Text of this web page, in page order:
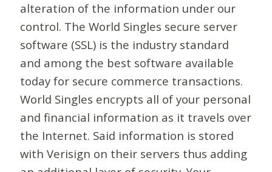
alteration of the information under our
control. The World Singles secure server
software (SSL) is the industry standard
and among the best software available
today for secure commerce transactions.
World Singles encrypts all of your personal
and financial information as it travels over
the Internet. Said information is stored
with Verisign on their servers thus adding